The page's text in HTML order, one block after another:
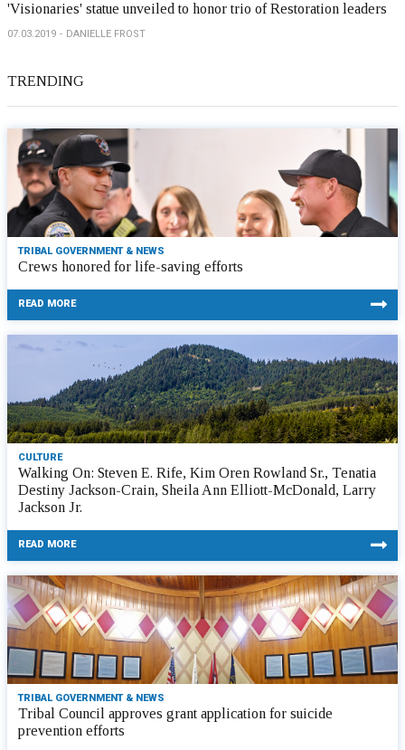
'Visionaries' statue unveiled to honor trio of Restoration leaders
07.03.2019 DANIELLE FROST
TRENDING
TRIBAL GOVERNMENT & NEWS
Crews honored for life-saving efforts
READ MORE
CULTURE
Walking On: Steven E. Rife, Kim Oren Rowland Sr., Tenatia
Destiny Jackson-Crain, Sheila Ann Elliott-McDonald, Larry
Jackson Jr.
READ MORE
TRIBAL GOVERNMENT & NEWS
Tribal Council approves grant application for suicide
prevention efforts